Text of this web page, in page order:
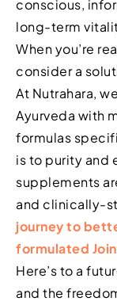
conscious,
long-term
When you’re
consider a
At Nutrahara,
Ayurveda with
formulas
is to purity and
supplements
and clinically-
journey to
formulated
Here’s to a
and the